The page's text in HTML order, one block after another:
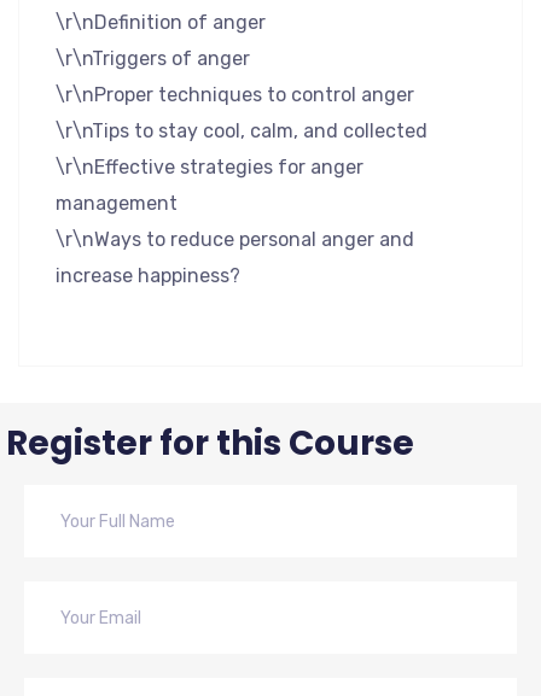
\r\nDefinition of anger
\r\nTriggers of anger
\r\nProper techniques to control anger
\r\nTips to stay cool, calm, and collected
\r\nEffective strategies for anger
management
\r\nWays to reduce personal anger and
increase happiness?
Register for this Course